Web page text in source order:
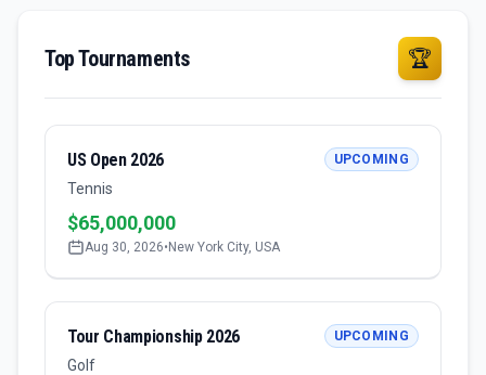
Top Tournaments 🏆
US Open 2026
Tennis
UPCOMING
$65,000,000
Aug 30, 2026• New York City, USA
Tour Championship 2026
Golf
UPCOMING